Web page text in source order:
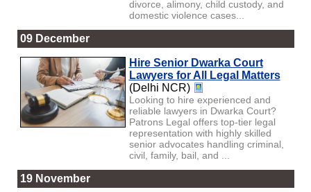
divorce, alimony, child custody, and
domestic violence cases...
09 December
Hire Senior Dwarka Court
Lawyers for All Legal Matters
(Delhi NCR)
Looking to hire experienced and
reliable lawyers in Dwarka Court?
Patrons Legal offers top-tier legal
representation with highly skilled
senior advocates handling criminal,
civil, family, bail, and ...
19 November